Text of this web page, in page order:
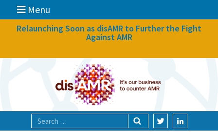
Menu
News
Relaunching Soon as disAMR to Further the Fight
Against AMR